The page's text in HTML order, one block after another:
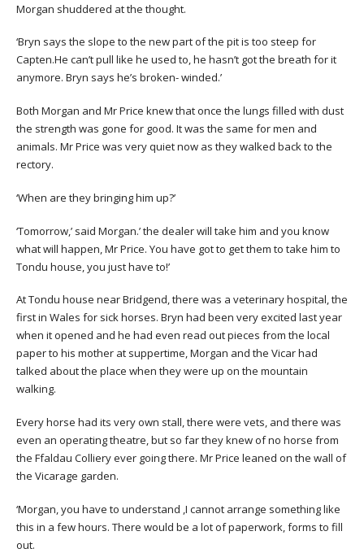
Morgan shuddered at the thought.
‘Bryn says the slope to the new part of the pit is too steep for
Capten.He can’t pull like he used to, he hasn’t got the breath for it
anymore. Bryn says he’s broken- winded.’
Both Morgan and Mr Price knew that once the lungs filled with dust
the strength was gone for good. It was the same for men and
animals. Mr Price was very quiet now as they walked back to the
rectory.
‘When are they bringing him up?’
‘Tomorrow,’ said Morgan.’ the dealer will take him and you know
what will happen, Mr Price. You have got to get them to take him to
Tondu house, you just have to!’
At Tondu house near Bridgend, there was a veterinary hospital, the
first in Wales for sick horses. Bryn had been very excited last year
when it opened and he had even read out pieces from the local
paper to his mother at suppertime, Morgan and the Vicar had
talked about the place when they were up on the mountain
walking.
Every horse had its very own stall, there were vets, and there was
even an operating theatre, but so far they knew of no horse from
the Ffaldau Colliery ever going there. Mr Price leaned on the wall of
the Vicarage garden.
‘Morgan, you have to understand ,I cannot arrange something like
this in a few hours. There would be a lot of paperwork, forms to fill
out.